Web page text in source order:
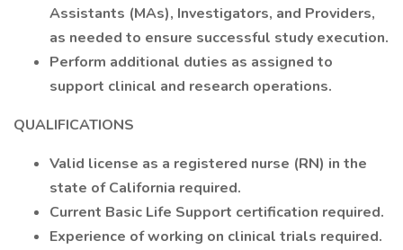
Assistants (MAs), Investigators, and Providers,
as needed to ensure successful study execution.
Perform additional duties as assigned to
support clinical and research operations.
QUALIFICATIONS
Valid license as a registered nurse (RN) in the
state of California required.
Current Basic Life Support certification required.
Experience of working on clinical trials required.